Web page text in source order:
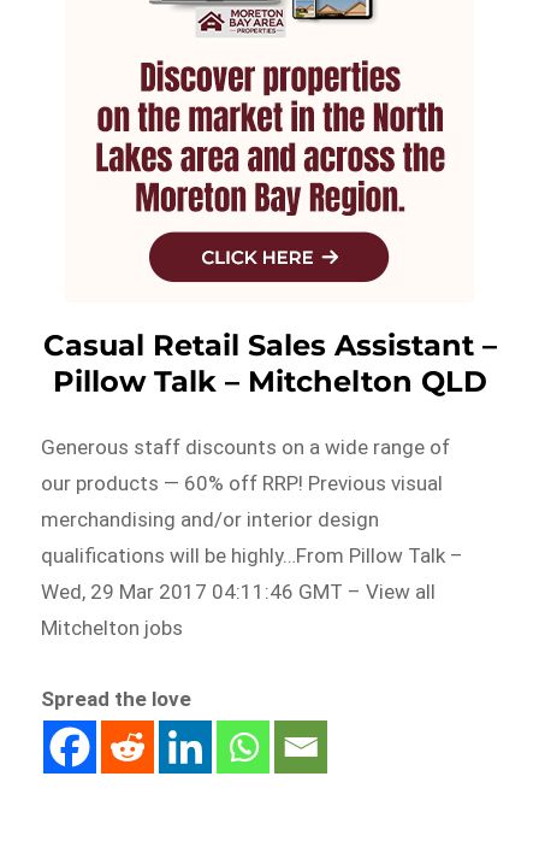
Casual Retail Sales Assistant –
Pillow Talk – Mitchelton QLD
Generous staff discounts on a wide range of
our products — 60% off RRP! Previous visual
merchandising and/or interior design
qualifications will be highly…From Pillow Talk –
Wed, 29 Mar 2017 04:11:46 GMT – View all
Mitchelton jobs
Spread the love